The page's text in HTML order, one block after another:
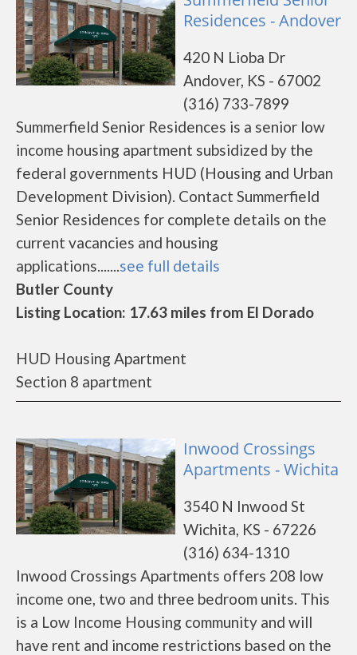
Residences - Andover
420 N Lioba Dr
Andover, KS - 67002
(316) 733-7899
Summerfield Senior Residences is a senior low
income housing apartment subsidized by the
federal governments HUD (Housing and Urban
Development Division). Contact Summerfield
Senior Residences for complete details on the
current vacancies and housing
applications.......see full details
Butler County
Listing Location: 17.63 miles from El Dorado
HUD Housing Apartment
Section 8 apartment
Inwood Crossings
Apartments - Wichita
3540 N Inwood St
Wichita, KS - 67226
(316) 634-1310
Inwood Crossings Apartments offers 208 low
income one, two and three bedroom units. This
is a Low Income Housing community and will
have rent and income restrictions based on the